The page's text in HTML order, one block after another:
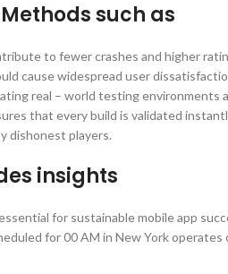
such as
to fewer crashes and higher
cause widespread user
real – world testing environments
that every build is validated
dishonest players.
insights
for sustainable mobile app
for 00 AM in New York operates